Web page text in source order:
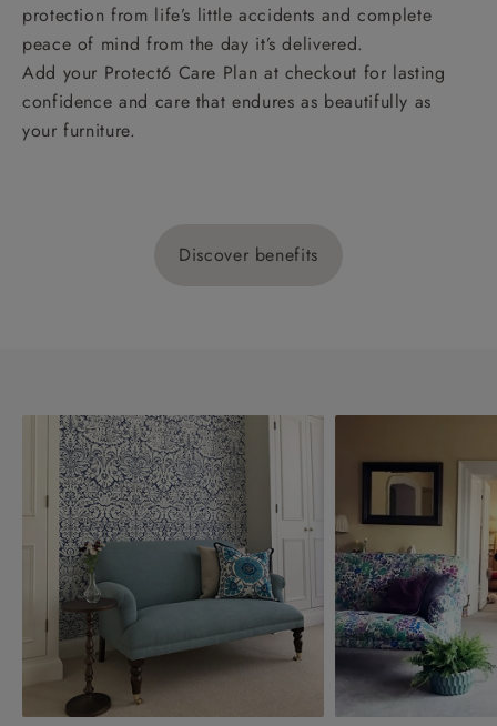
protection from life’s little accidents and complete
peace of mind from the day it’s delivered.
Add your Protect6 Care Plan at checkout for lasting
confidence and care that endures as beautifully as
your furniture.
Discover benefits